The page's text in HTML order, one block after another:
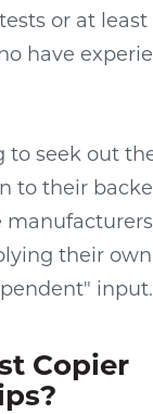
or at
have
to seek out
to their
their
input.
Copier